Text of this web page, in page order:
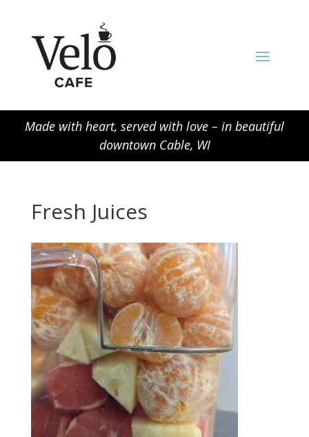
Made with heart, served with love – in beautiful
downtown Cable, WI
Fresh Juices